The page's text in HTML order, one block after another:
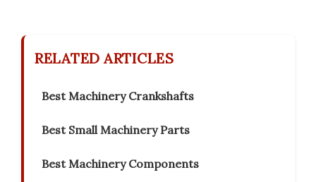
RELATED ARTICLES
Best Machinery Crankshafts
Best Small Machinery Parts
Best Machinery Components